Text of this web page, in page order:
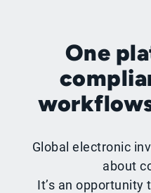
One
Global electronic
about
It’s an opportunity